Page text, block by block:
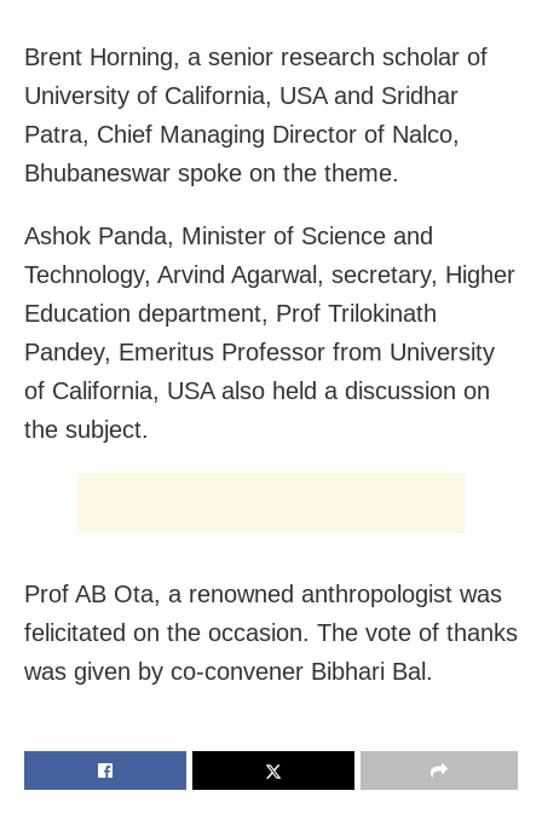
Brent Horning, a senior research scholar of
University of California, USA and Sridhar
Patra, Chief Managing Director of Nalco,
Bhubaneswar spoke on the theme.
Ashok Panda, Minister of Science and
Technology, Arvind Agarwal, secretary, Higher
Education department, Prof Trilokinath
Pandey, Emeritus Professor from University
of California, USA also held a discussion on
the subject.
Prof AB Ota, a renowned anthropologist was
felicitated on the occasion. The vote of thanks
was given by co-convener Bibhari Bal.